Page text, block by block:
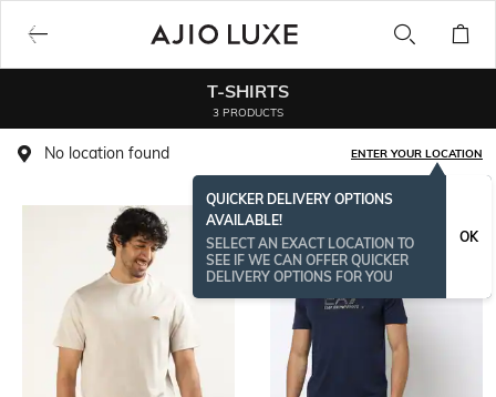
T-SHIRTS
3 PRODUCTS
No location found ENTER YOUR LOCATION
QUICKER DELIVERY OPTIONS
AVAILABLE!
SELECT AN EXACT LOCATION TO
SEE IF WE CAN OFFER QUICKER
DELIVERY OPTIONS FOR YOU
OK